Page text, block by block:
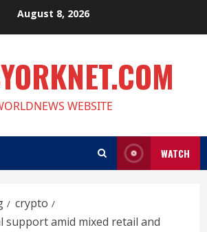
August 8, 2026
WEBSITE
WATCH
crypto
support amid mixed retail and